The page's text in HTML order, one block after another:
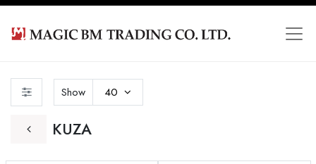
KUZA
Show 40